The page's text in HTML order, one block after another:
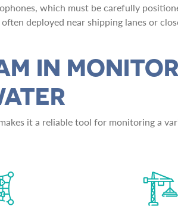
which must be carefully
deployed near shipping lanes or
IN
it a reliable tool for monitoring a